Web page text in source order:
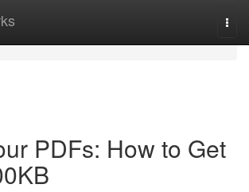
PDFs: How to Get